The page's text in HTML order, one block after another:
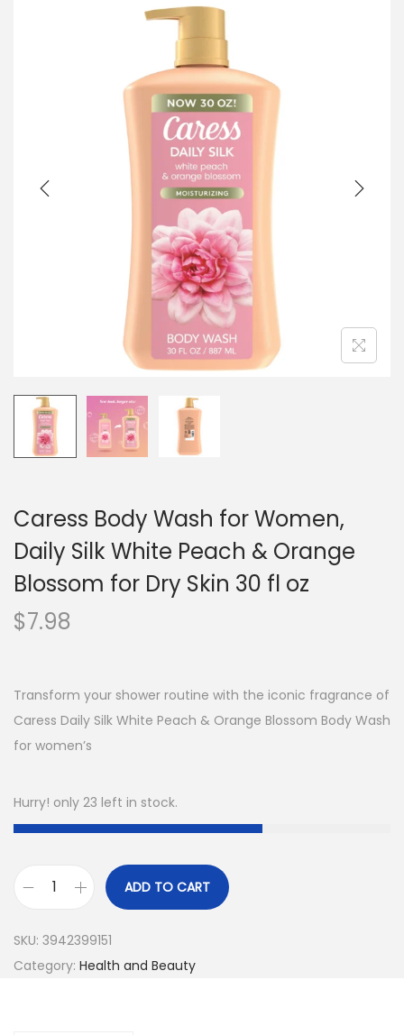
Caress Body Wash for Women,
Daily Silk White Peach & Orange
Blossom for Dry Skin 30 fl oz
$7.98
Transform your shower routine with the iconic fragrance of
Caress Daily Silk White Peach & Orange Blossom Body Wash
for women’s
Hurry! only 23 left in stock.
ADD TO CART
SKU: 3942399151
Category: Health and Beauty